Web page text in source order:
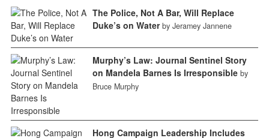
The Police, Not A Bar, Will Replace
Duke’s on Water by Jeramey Jannene
Murphy’s Law: Journal Sentinel Story
on Mandela Barnes Is Irresponsible by
Bruce Murphy
Hong Campaign Leadership Includes